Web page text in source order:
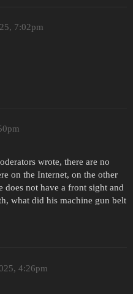
7:02pm
wrote, there are no
on the Internet, on the other
does not have a front sight and
what did his machine gun belt
4:26pm